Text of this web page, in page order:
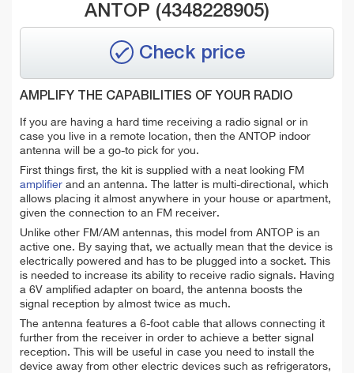
ANTOP (4348228905)
Check price
AMPLIFY THE CAPABILITIES OF YOUR RADIO
If you are having a hard time receiving a radio signal or in
case you live in a remote location, then the ANTOP indoor
antenna will be a go-to pick for you.
First things first, the kit is supplied with a neat looking FM
amplifier and an antenna. The latter is multi-directional, which
allows placing it almost anywhere in your house or apartment,
given the connection to an FM receiver.
Unlike other FM/AM antennas, this model from ANTOP is an
active one. By saying that, we actually mean that the device is
electrically powered and has to be plugged into a socket. This
is needed to increase its ability to receive radio signals. Having
a 6V amplified adapter on board, the antenna boosts the
signal reception by almost twice as much.
The antenna features a 6-foot cable that allows connecting it
further from the receiver in order to achieve a better signal
reception. This will be useful in case you need to install the
device away from other electric devices such as refrigerators,